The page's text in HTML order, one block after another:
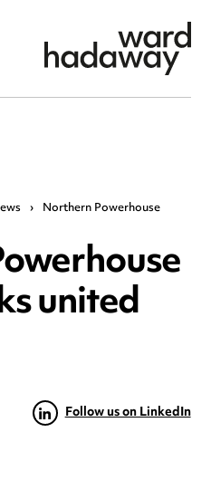
› Northern Powerhouse
united
Follow us on LinkedIn